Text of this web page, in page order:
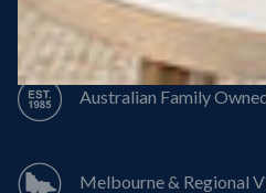
50 Year Structural
Australian Family
Melbourne & Regional